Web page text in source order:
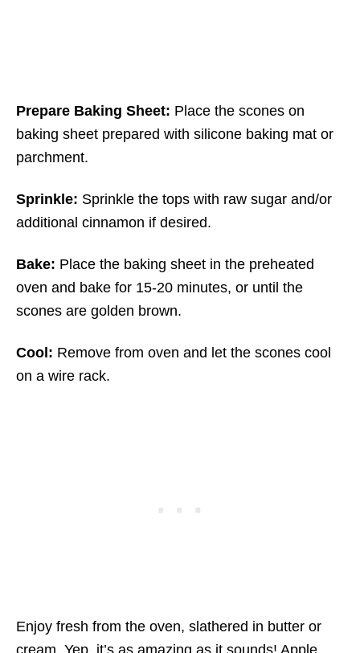
Prepare Baking Sheet: Place the scones on
baking sheet prepared with silicone baking mat or
parchment.
Sprinkle: Sprinkle the tops with raw sugar and/or
additional cinnamon if desired.
Bake: Place the baking sheet in the preheated
oven and bake for 15-20 minutes, or until the
scones are golden brown.
Cool: Remove from oven and let the scones cool
on a wire rack.
Enjoy fresh from the oven, slathered in butter or
cream. Yep, it’s as amazing as it sounds! Apple